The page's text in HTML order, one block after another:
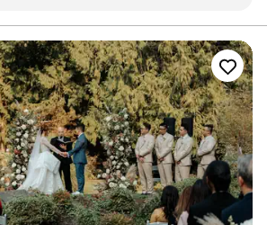
team on-site
with open spaces
options
don't want a rustic vibe
dance floor